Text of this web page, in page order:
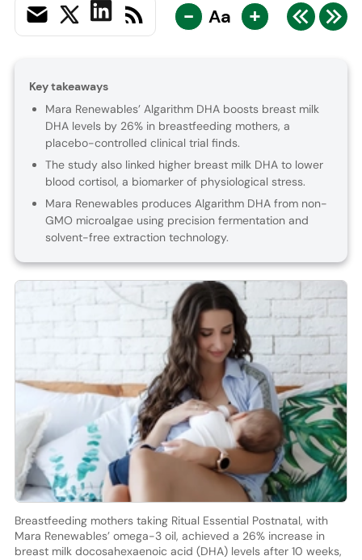
- Aa +
Key takeaways
Mara Renewables’ Algarithm DHA boosts breast milk
DHA levels by 26% in breastfeeding mothers, a
placebo-controlled clinical trial finds.
The study also linked higher breast milk DHA to lower
blood cortisol, a biomarker of physiological stress.
Mara Renewables produces Algarithm DHA from non-
GMO microalgae using precision fermentation and
solvent-free extraction technology.
Breastfeeding mothers taking Ritual Essential Postnatal, with
Mara Renewables’ omega-3 oil, achieved a 26% increase in
breast milk docosahexaenoic acid (DHA) levels after 10 weeks,